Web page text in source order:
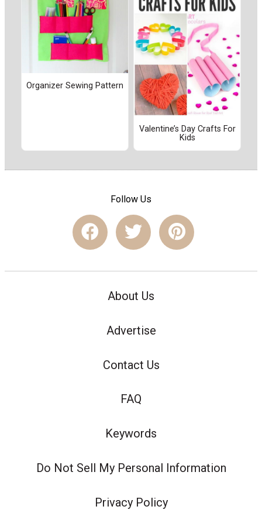
Organizer Sewing Pattern
Valentine’s Day Crafts For
Kids
Follow Us
About Us
Advertise
Contact Us
FAQ
Keywords
Do Not Sell My Personal Information
Privacy Policy